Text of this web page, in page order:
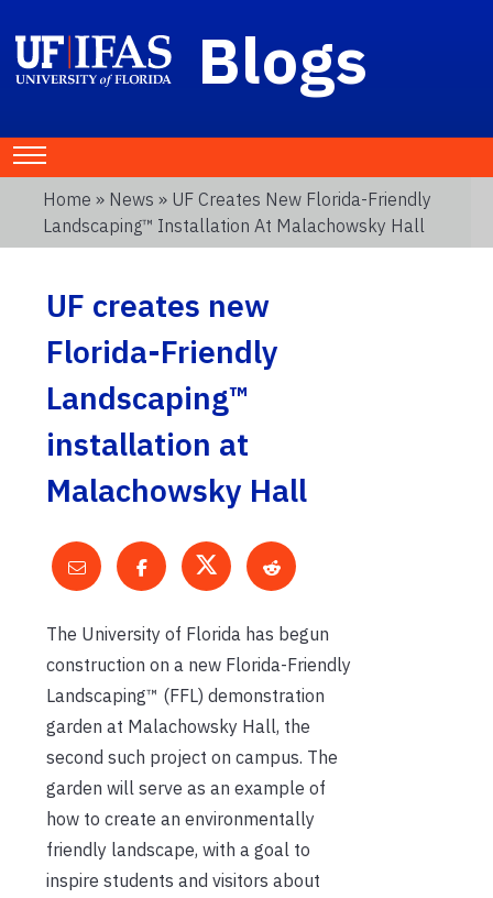
Blogs
Home » News » UF Creates New Florida-Friendly
Landscaping™ Installation At Malachowsky Hall
UF creates new
Florida-Friendly
Landscaping™
installation at
Malachowsky Hall
The University of Florida has begun
construction on a new Florida-Friendly
Landscaping™ (FFL) demonstration
garden at Malachowsky Hall, the
second such project on campus. The
garden will serve as an example of
how to create an environmentally
friendly landscape, with a goal to
inspire students and visitors about